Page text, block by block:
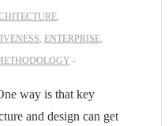
,
, ENTERPRISE,
way is that key
and design can get